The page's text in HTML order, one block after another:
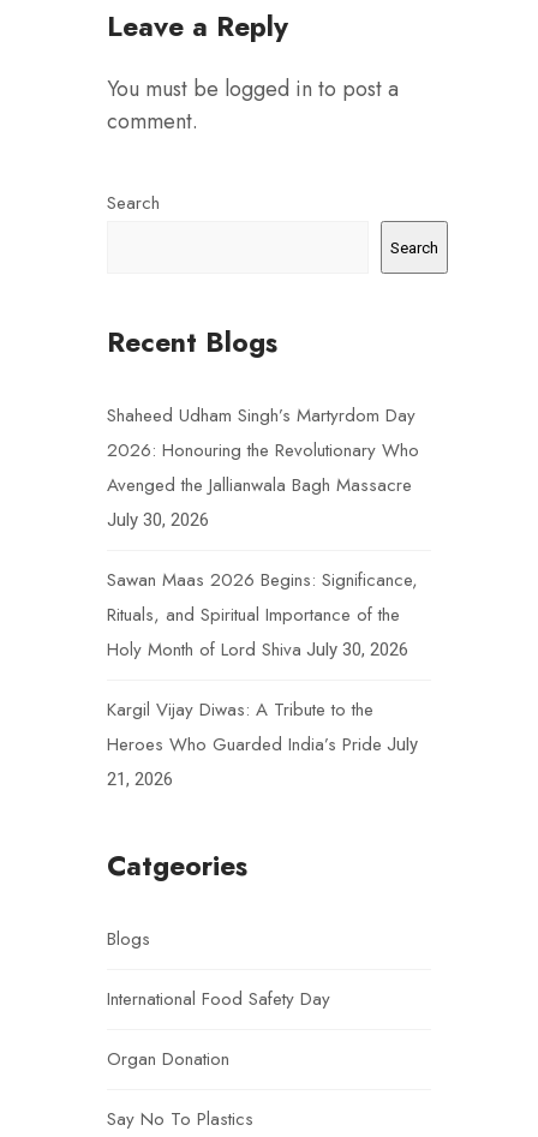
Leave a Reply
You must be logged in to post a
comment.
Search
Search
Recent Blogs
Shaheed Udham Singh’s Martyrdom Day
2026: Honouring the Revolutionary Who
Avenged the Jallianwala Bagh Massacre
July 30, 2026
Sawan Maas 2026 Begins: Significance,
Rituals, and Spiritual Importance of the
Holy Month of Lord Shiva July 30, 2026
Kargil Vijay Diwas: A Tribute to the
Heroes Who Guarded India’s Pride July
21, 2026
Catgeories
Blogs
International Food Safety Day
Organ Donation
Say No To Plastics